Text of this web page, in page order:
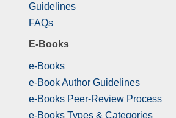
Guidelines
FAQs
E-Books
e-Books
e-Book Author Guidelines
e-Books Peer-Review Process
e-Books Types & Categories